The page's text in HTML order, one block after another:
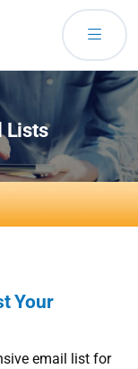
Lists
Your
email list for